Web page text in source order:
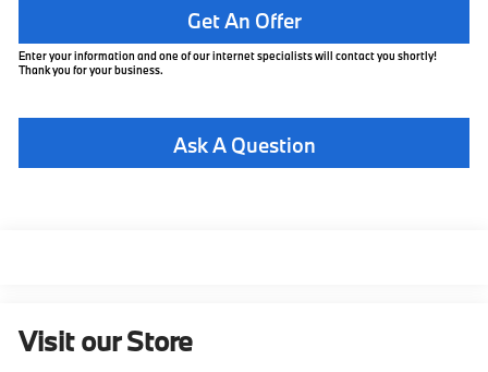
Get An Offer
Enter your information and one of our internet specialists will contact you shortly!
Thank you for your business.
Ask A Question
Visit our Store